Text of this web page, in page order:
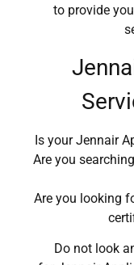
to provide
Is your Jennair
Are you
Are you looking
Do not look